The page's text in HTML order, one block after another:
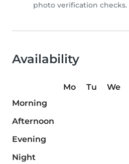
photo verification checks.
Availability
Mo Tu We
Morning
Afternoon
Evening
Night